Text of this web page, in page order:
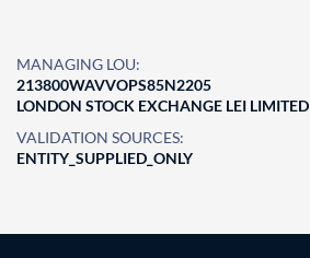
MANAGING LOU:
213800WAVVOPS85N2205
LONDON STOCK EXCHANGE LEI LIMITED
VALIDATION SOURCES:
ENTITY_SUPPLIED_ONLY